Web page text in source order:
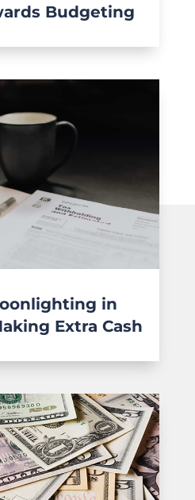
Budgeting
in
Extra Cash